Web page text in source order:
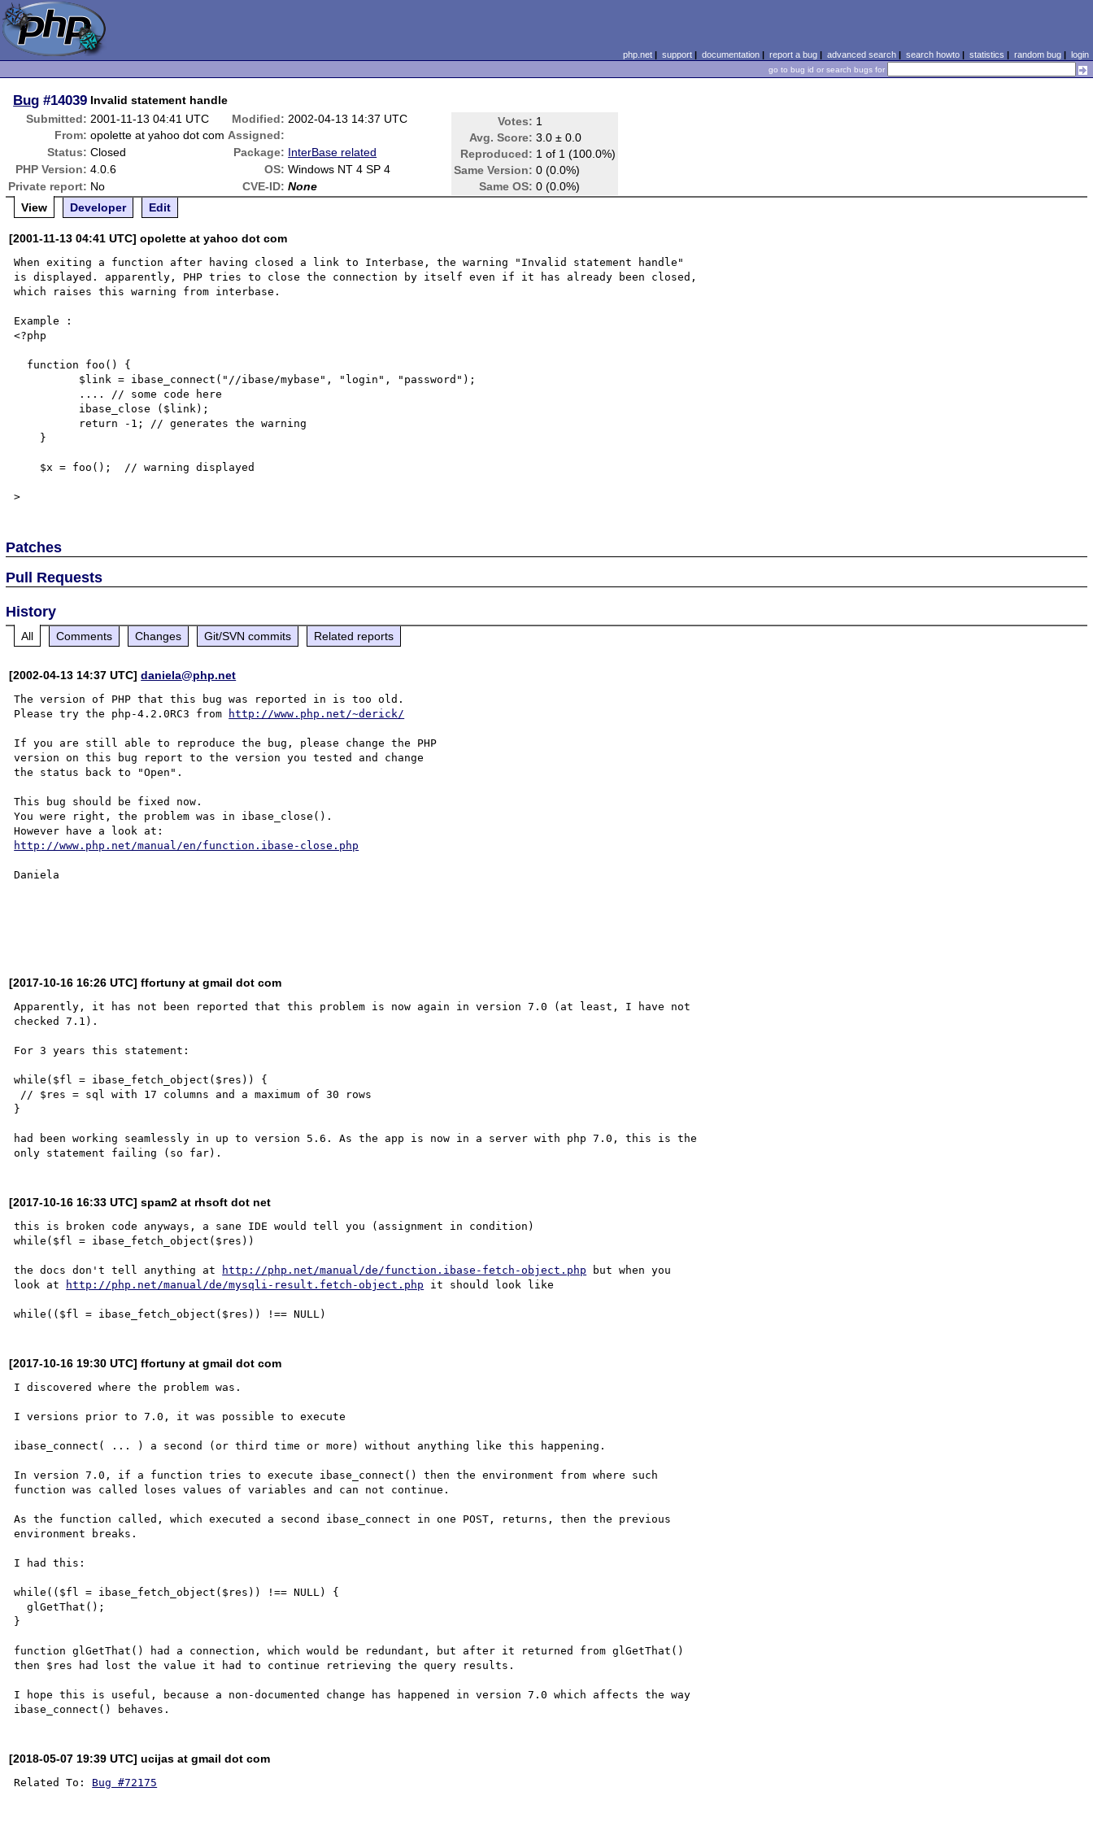
php.net| support| documentation| report a bug| advanced search| search howto| statistics | random bug| login
go to bug id or search bugs for
Bug #14039 Invalid statement handle
Submitted: 2001-11-13 04:41 UTC Modified: 2002-04-13 14:37 UTC Votes: 1
Avg. Score: 3.0 ± 0.0
Reproduced: 1 of 1 (100.0%)
Same Version: 0 (0.0%)
Same OS: 0 (0.0%)
From: opolette at yahoo dot com Assigned:
Status: Closed Package: InterBase related
PHP Version: 4.0.6 OS: Windows NT 4 SP 4
Private report: No CVE-ID: None
View
Developer Edit
[2001-11-13 04:41 UTC] opolette at yahoo dot com
When exiting a function after having closed a link to Interbase, the warning "Invalid statement handle"
is displayed. apparently, PHP tries to close the connection by itself even if it has already been closed,
which raises this warning from interbase.
Example :
<?php
Patches
Pull Requests
History
All Comments Changes Git/SVN commits Related reports
[2002-04-13 14:37 UTC]daniela@php.net
The version of PHP that this bug was reported in is too old.
Please try the php-4.2.0RC3 from
http://www.php.net/~derick/
If you are still able to reproduce the bug, please change the PHP
version on this bug report to the version you tested and change
the status back to "Open".
This bug should be fixed now.
You were right, the problem was in ibase_close().
http://www.php.net/manual/en/function.ibase-close.php
Daniela
[2017-10-16 16:26 UTC] ffortuny at gmail dot com
Apparently, it has not been reported that this problem is now again in version 7.0 (at least, I have not
checked 7.1).
For 3 years this statement:
while($fl = ibase_fetch_object($res)) {
}
had been working seamlessly in up to version 5.6. As the app is now in a server with php 7.0, this is the
[2017-10-16 16:33 UTC] spam2 at rhsoft dot net
this is broken code anyways, a sane IDE would tell you (assignment in condition)
while($fl = ibase_fetch_object($res))
the docs don't tell anything at http://php.net/manual/de/function.ibase-fetch-object.php but when you
look at
http://php.net/manual/de/mysqli-result.fetch-object.php it should look like
[2017-10-16 19:30 UTC] ffortuny at gmail dot com
I discovered where the problem was.
I versions prior to 7.0, it was possible to execute
ibase_connect( ... ) a second (or third time or more) without anything like this happening.
In version 7.0, if a function tries to execute ibase_connect() then the environment from where such
function was called loses values of variables and can not continue.
As the function called, which executed a second ibase_connect in one POST, returns, then the previous
environment breaks.
I had this:
while(($fl = ibase_fetch_object($res)) !== NULL) {
  glGetThat();
}
function glGetThat() had a connection, which would be redundant, but after it returned from glGetThat()
then $res had lost the value it had to continue retrieving the query results.
I hope this is useful, because a non-documented change has happened in version 7.0 which affects the way
[2018-05-07 19:39 UTC] ucijas at gmail dot com
Related To: Bug #72175